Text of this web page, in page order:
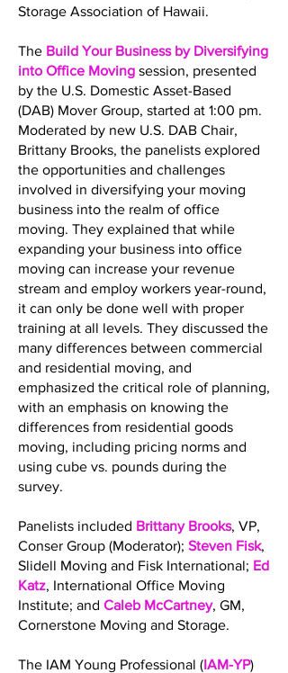
Storage Association of Hawaii.
The Build Your Business by Diversifying
into Office Moving session, presented
by the U.S. Domestic Asset-Based
(DAB) Mover Group, started at 1:00 pm.
Moderated by new U.S. DAB Chair,
Brittany Brooks, the panelists explored
the opportunities and challenges
involved in diversifying your moving
business into the realm of office
moving. They explained that while
expanding your business into office
moving can increase your revenue
stream and employ workers year-round,
it can only be done well with proper
training at all levels. They discussed the
many differences between commercial
and residential moving, and
emphasized the critical role of planning,
with an emphasis on knowing the
differences from residential goods
moving, including pricing norms and
using cube vs. pounds during the
survey.
Panelists included Brittany Brooks, VP,
Conser Group (Moderator); Steven Fisk,
Slidell Moving and Fisk International; Ed
Katz, International Office Moving
Institute; and Caleb McCartney, GM,
Cornerstone Moving and Storage.
The IAM Young Professional (IAM-YP)